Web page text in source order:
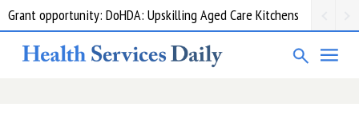
Grant opportunity: DoHDA: Upskilling Aged Care Kitchens